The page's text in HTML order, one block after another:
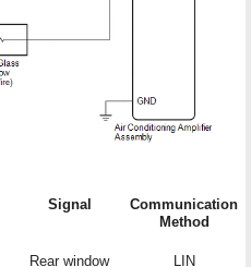
Signal
Communication
Method
Rear window
LIN